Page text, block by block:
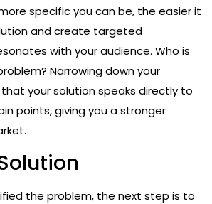
specific you can be, the easier it
and create targeted
with your audience. Who is
Narrowing down your
your solution speaks directly to
points, giving you a stronger
the problem, the next step is to